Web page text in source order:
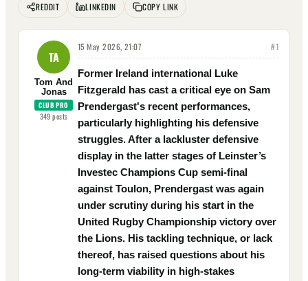
REDDIT
LINKEDIN COPY LINK
TA
Tom And
Jonas
CLUB PRO
349posts
15 May 2026, 21:07 #1
Former Ireland international Luke
Fitzgerald has cast a critical eye on Sam
Prendergast's recent performances,
particularly highlighting his defensive
struggles. After a lackluster defensive
display in the latter stages of Leinster’s
Investec Champions Cup semi-final
against Toulon, Prendergast was again
under scrutiny during his start in the
United Rugby Championship victory over
the Lions. His tackling technique, or lack
thereof, has raised questions about his
long-term viability in high-stakes